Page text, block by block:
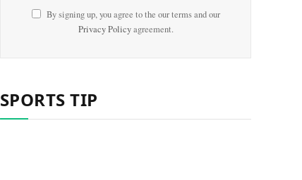
By signing up, you agree to the our terms and our
Privacy Policyagreement.
SPORTS TIP